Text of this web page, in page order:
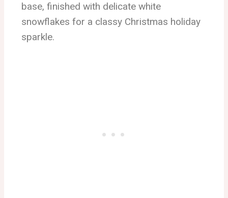
base, finished with delicate white
snowflakes for a classy Christmas holiday
sparkle.